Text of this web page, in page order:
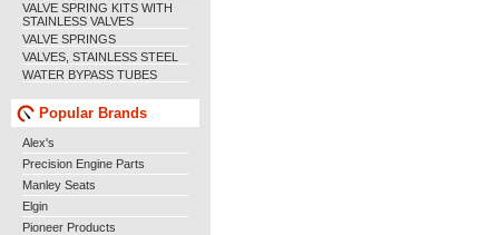
VALVE SPRING KITS WITH
STAINLESS VALVES
VALVE SPRINGS
VALVES, STAINLESS STEEL
WATER BYPASS TUBES
Popular Brands
Alex's
Precision Engine Parts
Manley Seats
Elgin
Pioneer Products